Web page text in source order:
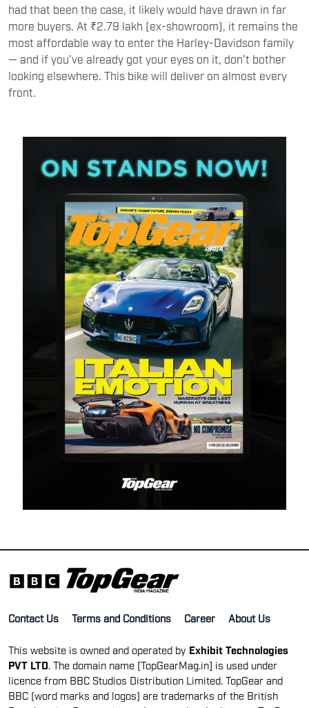
had that been the case, it likely would have drawn in far
more buyers. At ₹2.79 lakh (ex-showroom), it remains the
most affordable way to enter the Harley-Davidson family
— and if you’ve already got your eyes on it, don’t bother
looking elsewhere. This bike will deliver on almost every
front.
Contact Us Terms and Conditions Career About Us
This website is owned and operated by Exhibit Technologies
PVT LTD . The domain name [TopGearMag.in] is used under
licence from BBC Studios Distribution Limited. TopGear and
BBC (word marks and logos) are trademarks of the British